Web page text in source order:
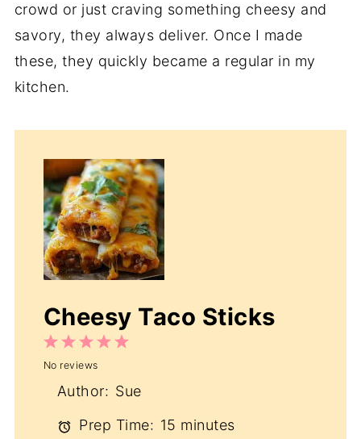
crowd or just craving something cheesy and
savory, they always deliver. Once I made
these, they quickly became a regular in my
kitchen.
Cheesy Taco Sticks
5
4
3
Stars
2
Stars
1
Star
No reviews
Author: Sue
Prep Time: 15 minutes